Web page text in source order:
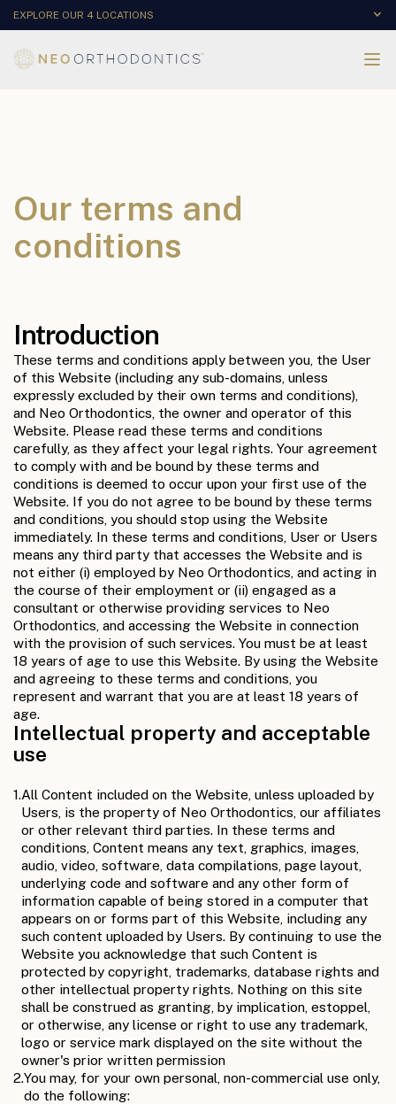
EXPLORE OUR 4 LOCATIONS
Our terms and
conditions
Introduction
These terms and conditions apply between you, the User
of this Website (including any sub-domains, unless
expressly excluded by their own terms and conditions),
and Neo Orthodontics, the owner and operator of this
Website. Please read these terms and conditions
carefully, as they affect your legal rights. Your agreement
to comply with and be bound by these terms and
conditions is deemed to occur upon your first use of the
Website. If you do not agree to be bound by these terms
and conditions, you should stop using the Website
immediately. In these terms and conditions, User or Users
means any third party that accesses the Website and is
not either (i) employed by Neo Orthodontics, and acting in
the course of their employment or (ii) engaged as a
consultant or otherwise providing services to Neo
Orthodontics, and accessing the Website in connection
with the provision of such services. You must be at least
18 years of age to use this Website. By using the Website
and agreeing to these terms and conditions, you
represent and warrant that you are at least 18 years of
age.
Intellectual property and acceptable
use
1.All Content included on the Website, unless uploaded by
Users, is the property of Neo Orthodontics, our affiliates
or other relevant third parties. In these terms and
conditions, Content means any text, graphics, images,
audio, video, software, data compilations, page layout,
underlying code and software and any other form of
information capable of being stored in a computer that
appears on or forms part of this Website, including any
such content uploaded by Users. By continuing to use the
Website you acknowledge that such Content is
protected by copyright, trademarks, database rights and
other intellectual property rights. Nothing on this site
shall be construed as granting, by implication, estoppel,
or otherwise, any license or right to use any trademark,
logo or service mark displayed on the site without the
owner's prior written permission
2.You may, for your own personal, non-commercial use only,
do the following: